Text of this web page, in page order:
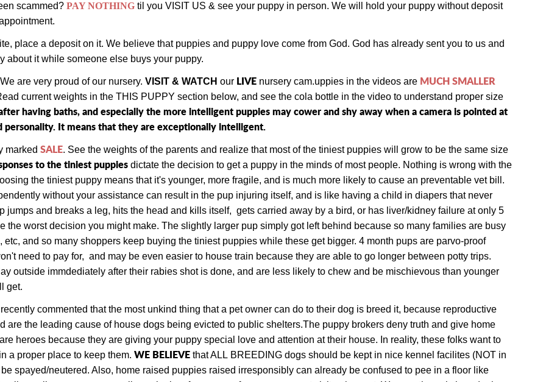
scammed? PAY NOTHING til you VISIT US & see your puppy in person. We will hold your puppy without deposit
place a deposit on it. We believe that puppies and puppy love come from God. God has already sent you to us and
about it while someone else buys your puppy.
We are very proud of our nursery. VISIT & WATCH our LIVE nursery cam.uppies in the videos are MUCH SMALLER
current weights in the THIS PUPPY section below, and see the cola bottle in the video to understand proper size
having baths, and especially the more intelligent puppies may cower and shy away when a camera is pointed at
personality. It means that they are exceptionally intelligent.
marked SALE. See the weights of the parents and realize that most of the tiniest puppies will grow to be the same size
to the tiniest puppies dictate the decision to get a puppy in the minds of most people. Nothing is wrong with the
the tiniest puppy means that it's younger, more fragile, and is much more likely to cause an preventable vet bill.
without your assistance can result in the pup injuring itself, and is like having a child in diapers that never
jumps and breaks a leg, hits the head and kills itself, gets carried away by a bird, or has liver/kidney failure at only 5
the worst decision you might make. The slightly larger pup simply got left behind because so many families are busy
and so many shoppers keep buying the tiniest puppies while these get bigger. 4 month pups are parvo-proof
need to pay for, and may be even easier to house train because they are able to go longer between potty trips.
outside immdediately after their rabies shot is done, and are less likely to chew and be mischievous than younger
get.
commented that the most unkind thing that a pet owner can do to their dog is breed it, because reproductive
are the leading cause of house dogs being evicted to public shelters.The puppy brokers deny truth and give home
heroes because they are giving your puppy special love and attention at their house. In reality, these folks want to
a proper place to keep them. WE BELIEVE that ALL BREEDING dogs should be kept in nice kennel facilites (NOT in
spayed/neutered. Also, home raised puppies raised irresponsibly can already be confused to pee in a floor like